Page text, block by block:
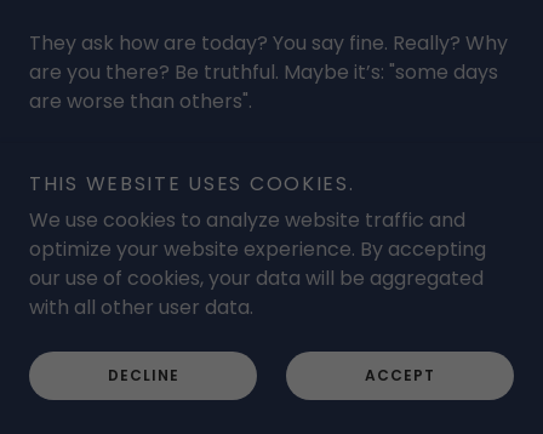
They ask how are today? You say fine. Really? Why
are you there? Be truthful. Maybe it’s: "some days
are worse than others".
attire and look? Be honest. They can’t read your
mind
They drop something and watch how far and
quickly you bend over to pick it up or you don’t or
How many take pain meds? Why? To trick your
THIS WEBSITE USES COOKIES.
We use cookies to analyze website traffic and
optimize your website experience. By accepting
our use of cookies, your data will be aggregated
with all other user data.
DECLINE ACCEPT